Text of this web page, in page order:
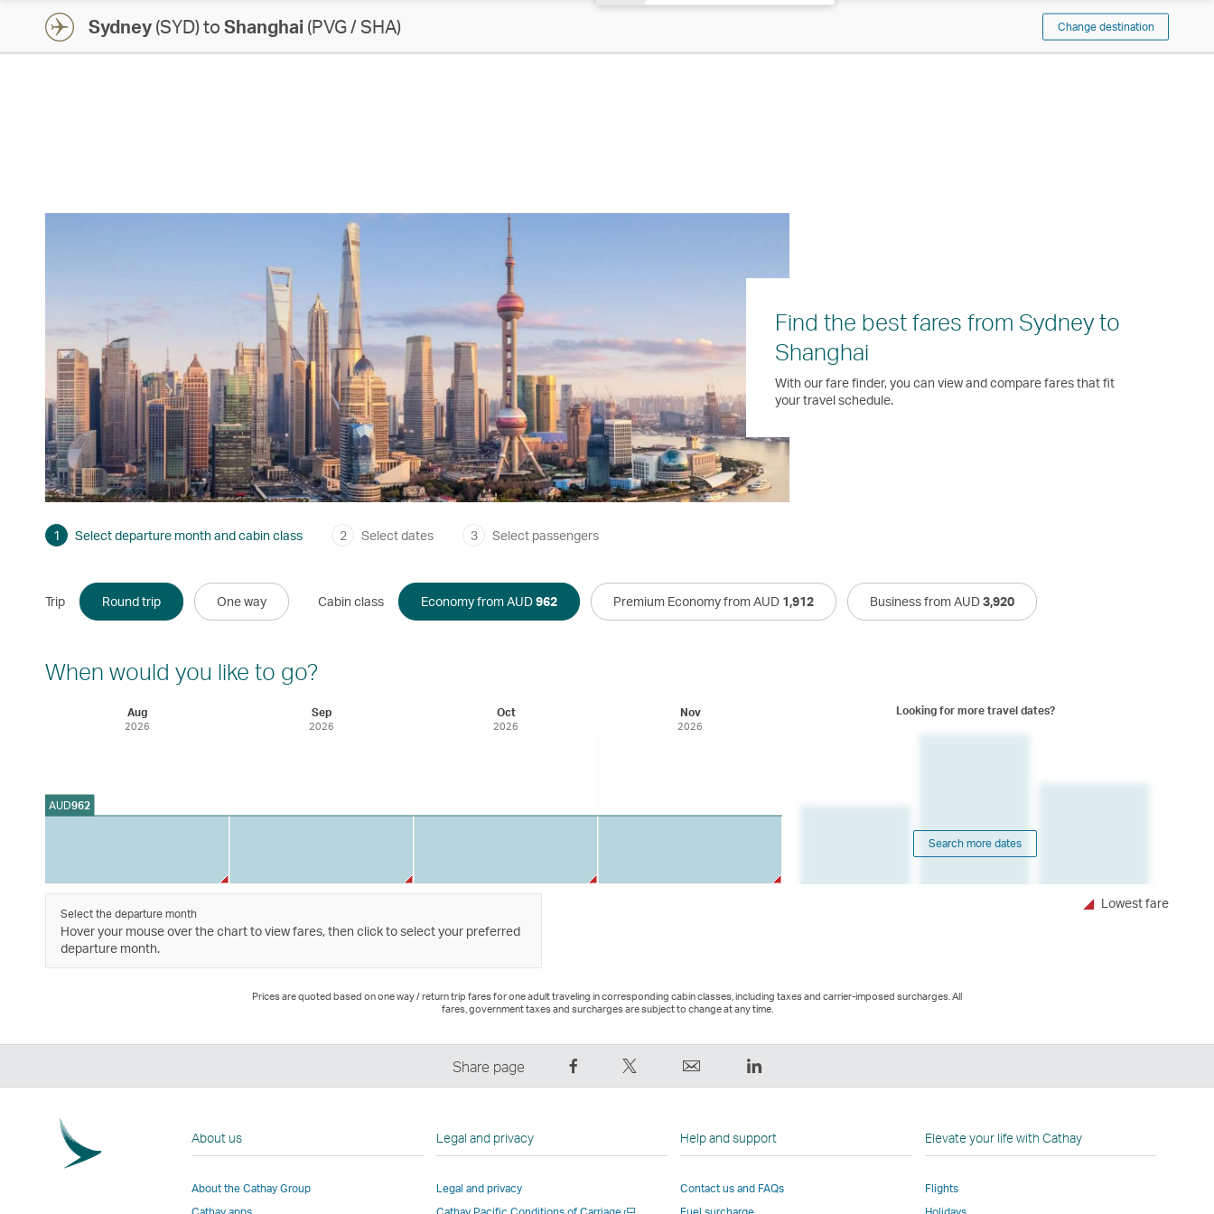
Sydney(SYD) toShanghai (PVG / SHA) Change destination
Find the best fares from Sydney to
Shanghai
With our fare finder, you can view and compare fares that fit
your travel schedule.
1 Select departure month and cabin class 2 Select dates 3 Select passengers
Trip Round trip One way Cabin class Economy from AUD962 Premium Economy from AUD 1,912 Business from AUD3,920
When would you like to go?
Aug
2026
Sep
2026
Oct
2026
Nov
2026
AUD962
Looking for more travel dates?
Search more dates
Select the departure month
Hover your mouse over the chart to view fares, then click to select your preferred
departure month.
Lowest fare
Prices are quoted based on one way / return trip fares for one adult traveling in corresponding cabin classes, including taxes and carrier-imposed surcharges. All
fares, government taxes and surcharges are subject to change at any time.
Share page
on
Link
This
opens
,
opens
in
new
LinkedIn
,
opens
in
new
About us
About the Cathay Group
Legal and privacy
Legal and privacy
Open
Help and support
Contact us and FAQs
Elevate your life with Cathay
Flights